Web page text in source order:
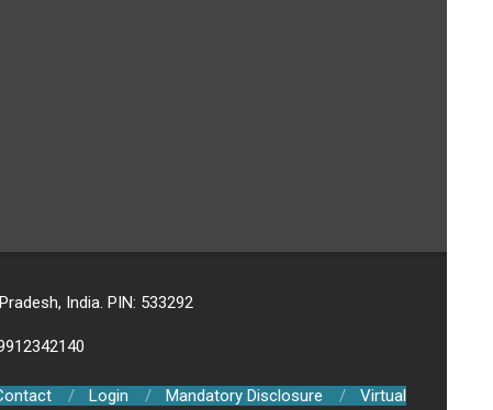
India. PIN: 533292
Login Mandatory Disclosure Virtual